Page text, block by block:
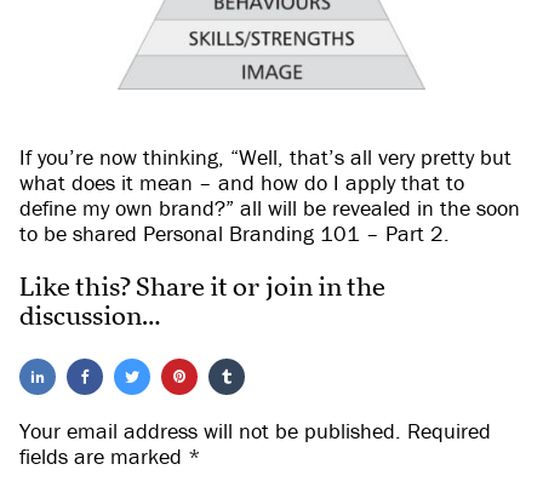
If you’re now thinking, “Well, that’s all very pretty but
what does it mean – and how do I apply that to
define my own brand?” all will be revealed in the soon
to be shared Personal Branding 101 – Part 2.
Like this? Share it or join in the
discussion…
Your email address will not be published. Required
fields are marked *